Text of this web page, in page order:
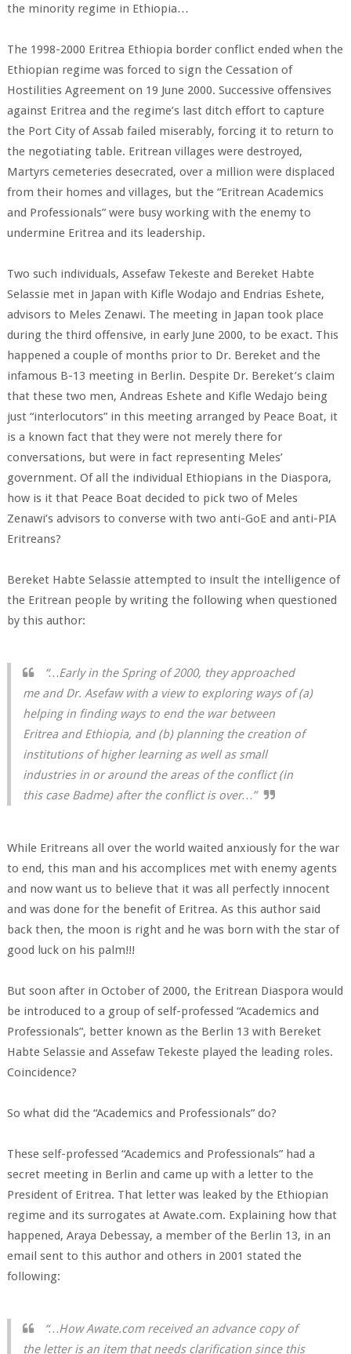
the minority regime in Ethiopia…
The 1998-2000 Eritrea Ethiopia border conflict ended when the
Ethiopian regime was forced to sign the Cessation of
Hostilities Agreement on 19 June 2000. Successive offensives
against Eritrea and the regime’s last ditch effort to capture
the Port City of Assab failed miserably, forcing it to return to
the negotiating table. Eritrean villages were destroyed,
Martyrs cemeteries desecrated, over a million were displaced
from their homes and villages, but the “Eritrean Academics
and Professionals” were busy working with the enemy to
undermine Eritrea and its leadership.
Two such individuals, Assefaw Tekeste and Bereket Habte
Selassie met in Japan with Kifle Wodajo and Endrias Eshete,
advisors to Meles Zenawi. The meeting in Japan took place
during the third offensive, in early June 2000, to be exact. This
happened a couple of months prior to Dr. Bereket and the
infamous B-13 meeting in Berlin. Despite Dr. Bereket’s claim
that these two men, Andreas Eshete and Kifle Wedajo being
just “interlocutors” in this meeting arranged by Peace Boat, it
is a known fact that they were not merely there for
conversations, but were in fact representing Meles’
government. Of all the individual Ethiopians in the Diaspora,
how is it that Peace Boat decided to pick two of Meles
Zenawi’s advisors to converse with two anti-GoE and anti-PIA
Eritreans?
Bereket Habte Selassie attempted to insult the intelligence of
the Eritrean people by writing the following when questioned
by this author:
“…Early in the Spring of 2000, they approached
me and Dr. Asefaw with a view to exploring ways of (a)
helping in finding ways to end the war between
Eritrea and Ethiopia, and (b) planning the creation of
institutions of higher learning as well as small
industries in or around the areas of the conflict (in
this case Badme) after the conflict is over…”
While Eritreans all over the world waited anxiously for the war
to end, this man and his accomplices met with enemy agents
and now want us to believe that it was all perfectly innocent
and was done for the benefit of Eritrea. As this author said
back then, the moon is right and he was born with the star of
good luck on his palm!!!
But soon after in October of 2000, the Eritrean Diaspora would
be introduced to a group of self-professed “Academics and
Professionals”, better known as the Berlin 13 with Bereket
Habte Selassie and Assefaw Tekeste played the leading roles.
Coincidence?
So what did the “Academics and Professionals” do?
These self-professed “Academics and Professionals” had a
secret meeting in Berlin and came up with a letter to the
President of Eritrea. That letter was leaked by the Ethiopian
regime and its surrogates at Awate.com. Explaining how that
happened, Araya Debessay, a member of the Berlin 13, in an
email sent to this author and others in 2001 stated the
following:
“…How Awate.com received an advance copy of
the letter is an item that needs clarification since this